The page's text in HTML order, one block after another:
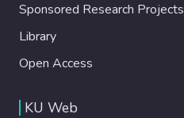
Sponsored Research Projects
Library
Open Access
KU Web